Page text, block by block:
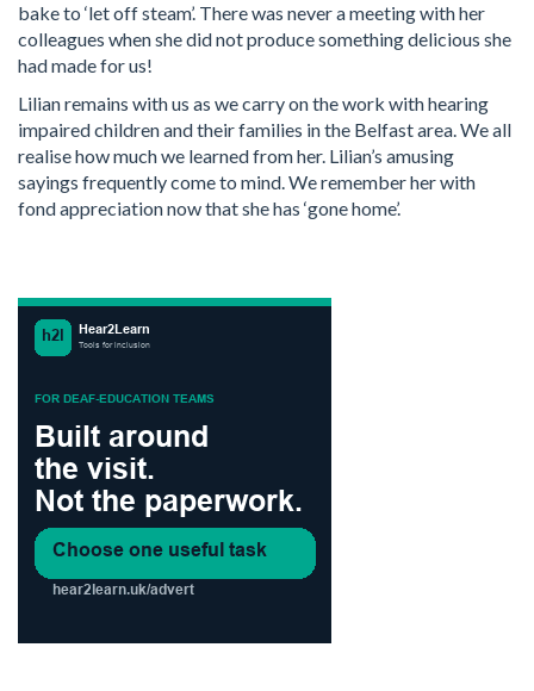
bake to ‘let off steam’. There was never a meeting with her
colleagues when she did not produce something delicious she
had made for us!
Lilian remains with us as we carry on the work with hearing
impaired children and their families in the Belfast area. We all
realise how much we learned from her. Lilian’s amusing
sayings frequently come to mind. We remember her with
fond appreciation now that she has ‘gone home’.